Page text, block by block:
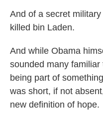
And of a secret
killed bin Laden.
And while Obama
sounded many
being part of
was short, if not
new definition of hope.